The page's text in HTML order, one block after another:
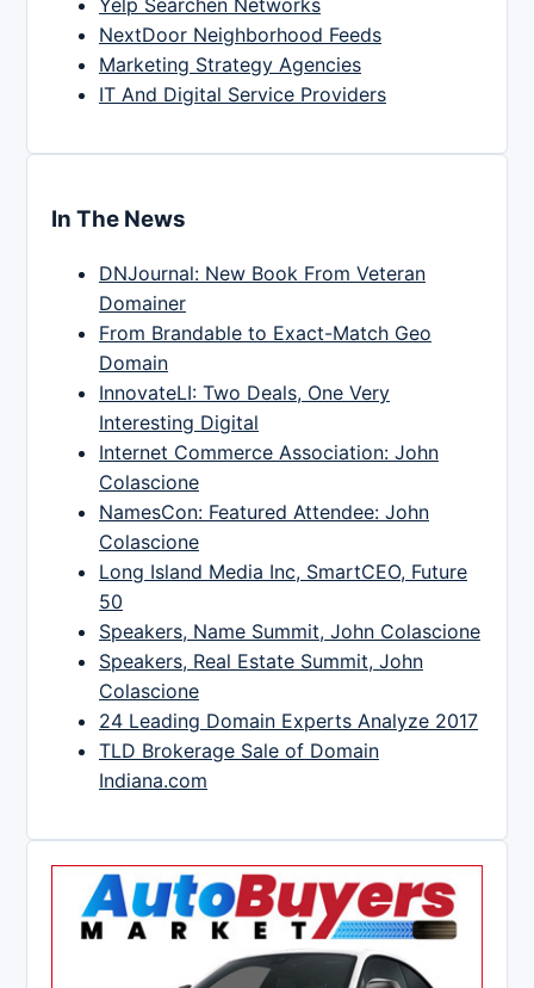
Yelp Searchen Networks
NextDoor Neighborhood Feeds
Marketing Strategy Agencies
IT And Digital Service Providers
In The News
DNJournal: New Book From Veteran
Domainer
From Brandable to Exact-Match Geo
Domain
InnovateLI: Two Deals, One Very
Interesting Digital
Internet Commerce Association: John
Colascione
NamesCon: Featured Attendee: John
Colascione
Long Island Media Inc, SmartCEO, Future
50
Speakers, Name Summit, John Colascione
Speakers, Real Estate Summit, John
Colascione
24 Leading Domain Experts Analyze 2017
TLD Brokerage Sale of Domain
Indiana.com